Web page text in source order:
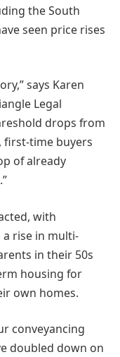
the South
seen price rises
says Karen
Legal
drops from
first-time buyers
of already
with
rise in multi-
in their 50s
housing for
own homes.
conveyancing
doubled down on